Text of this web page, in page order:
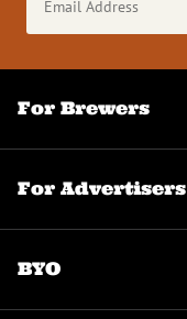
Address
(Required)
For Brewers
For Advertisers
BYO